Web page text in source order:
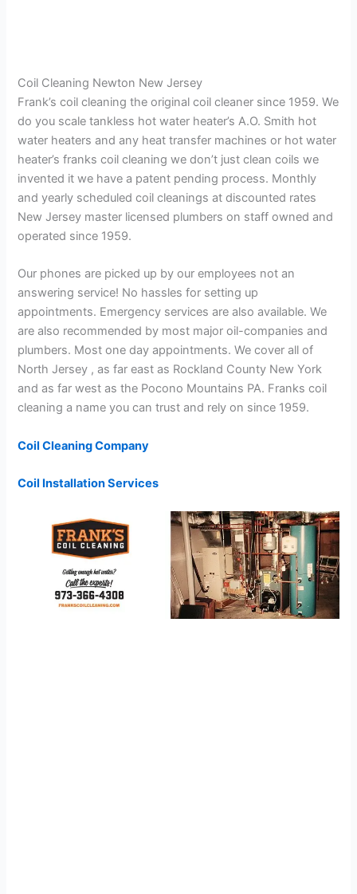
Coil Cleaning Newton New Jersey
Frank’s coil cleaning the original coil cleaner since 1959. We
do you scale tankless hot water heater’s A.O. Smith hot
water heaters and any heat transfer machines or hot water
heater’s franks coil cleaning we don’t just clean coils we
invented it we have a patent pending process. Monthly
and yearly scheduled coil cleanings at discounted rates
New Jersey master licensed plumbers on staff owned and
operated since 1959.
Our phones are picked up by our employees not an
answering service! No hassles for setting up
appointments. Emergency services are also available. We
are also recommended by most major oil-companies and
plumbers. Most one day appointments. We cover all of
North Jersey , as far east as Rockland County New York
and as far west as the Pocono Mountains PA. Franks coil
cleaning a name you can trust and rely on since 1959.
Coil Cleaning Company
Coil Installation Services